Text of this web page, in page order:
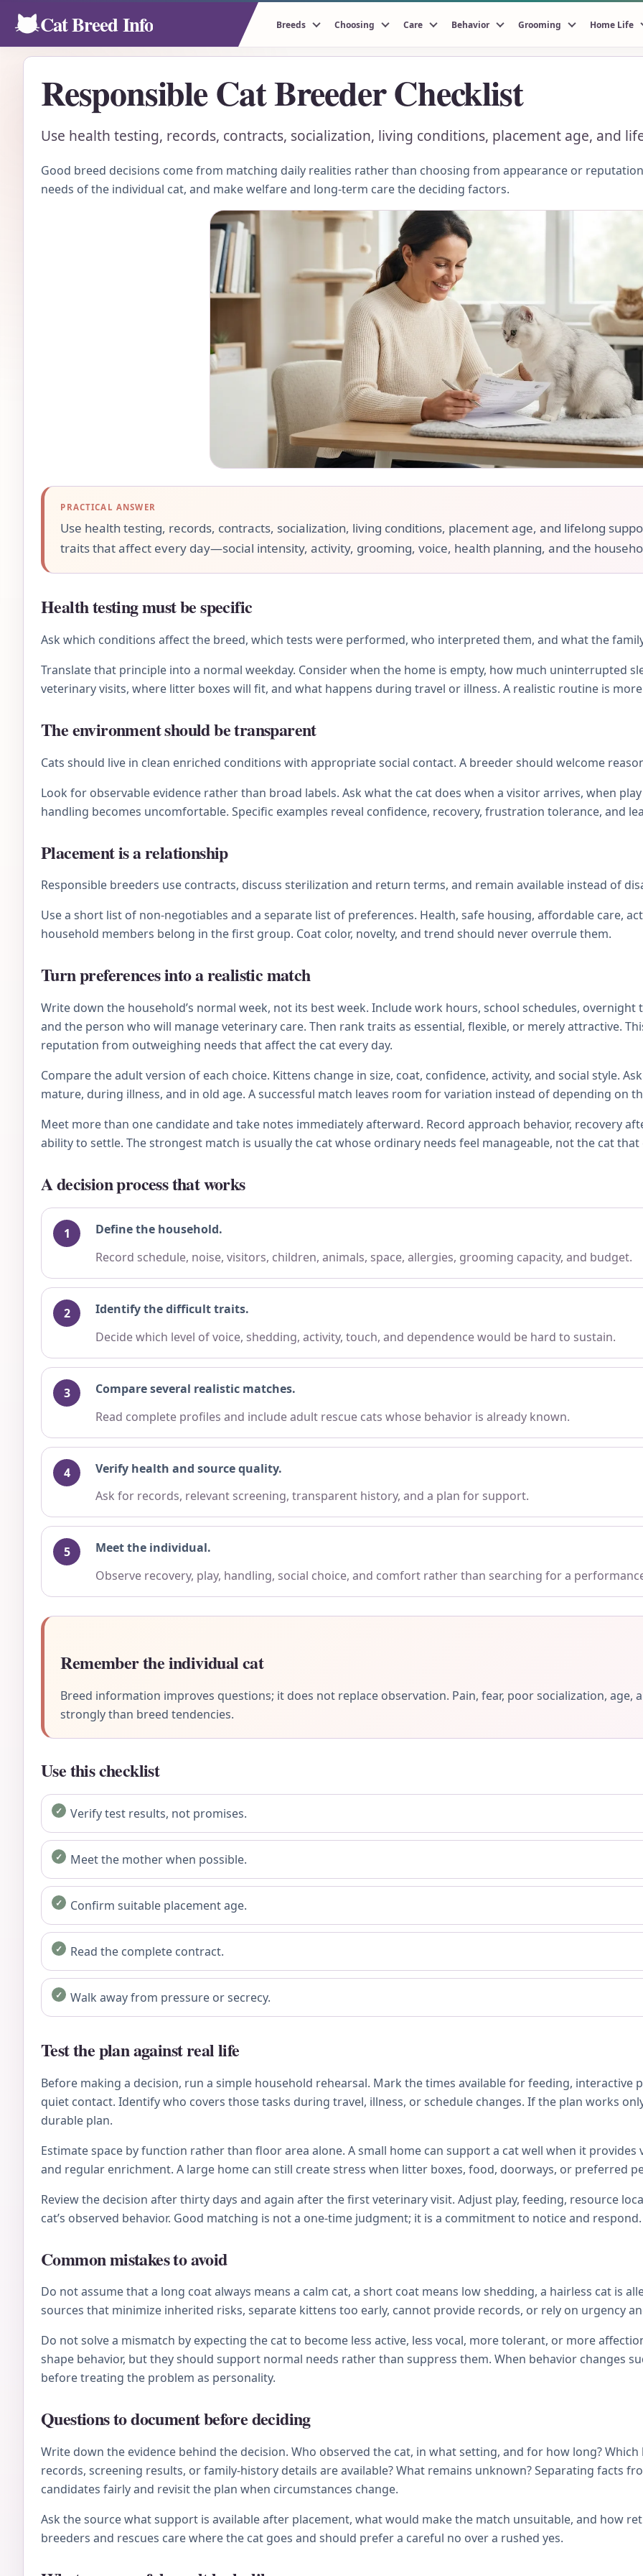
Cat Breed Info Breeds Choosing Care Behavior Grooming Home Life
Responsible Cat Breeder Checklist
Use health testing, records, contracts, socialization, living conditions, placement age, and
Good breed decisions come from matching daily realities rather than choosing from appearance or
needs of the individual cat, and make welfare and long-term care the deciding factors.
PRACTICAL ANSWER
Use health testing, records, contracts, socialization, living conditions, placement age, and lifelong
traits that affect every day—social intensity, activity, grooming, voice, health planning, and the
Health testing must be specific
Ask which conditions affect the breed, which tests were performed, who interpreted them, and what the
Translate that principle into a normal weekday. Consider when the home is empty, how much uninterrupted
veterinary visits, where litter boxes will fit, and what happens during travel or illness. A realistic routine is
The environment should be transparent
Cats should live in clean enriched conditions with appropriate social contact. A breeder should welcome
Look for observable evidence rather than broad labels. Ask what the cat does when a visitor arrives, when
handling becomes uncomfortable. Specific examples reveal confidence, recovery, frustration tolerance, and
Placement is a relationship
Responsible breeders use contracts, discuss sterilization and return terms, and remain available instead of
Use a short list of non-negotiables and a separate list of preferences. Health, safe housing, affordable care,
household members belong in the first group. Coat color, novelty, and trend should never overrule them.
Turn preferences into a realistic match
Write down the household’s normal week, not its best week. Include work hours, school schedules,
and the person who will manage veterinary care. Then rank traits as essential, flexible, or merely attractive.
reputation from outweighing needs that affect the cat every day.
Compare the adult version of each choice. Kittens change in size, coat, confidence, activity, and social style.
mature, during illness, and in old age. A successful match leaves room for variation instead of depending on
Meet more than one candidate and take notes immediately afterward. Record approach behavior, recovery
ability to settle. The strongest match is usually the cat whose ordinary needs feel manageable, not the cat
A decision process that works
Define the household.
Record schedule, noise, visitors, children, animals, space, allergies, grooming capacity, and budget.
Identify the difficult traits.
Decide which level of voice, shedding, activity, touch, and dependence would be hard to sustain.
Compare several realistic matches.
Read complete profiles and include adult rescue cats whose behavior is already known.
Verify health and source quality.
Ask for records, relevant screening, transparent history, and a plan for support.
Meet the individual.
Observe recovery, play, handling, social choice, and comfort rather than searching for a
Remember the individual cat
Breed information improves questions; it does not replace observation. Pain, fear, poor socialization, age,
strongly than breed tendencies.
Use this checklist
Verify test results, not promises.
Meet the mother when possible.
Confirm suitable placement age.
Read the complete contract.
Walk away from pressure or secrecy.
Test the plan against real life
Before making a decision, run a simple household rehearsal. Mark the times available for feeding,
quiet contact. Identify who covers those tasks during travel, illness, or schedule changes. If the plan works
durable plan.
Estimate space by function rather than floor area alone. A small home can support a cat well when it
and regular enrichment. A large home can still create stress when litter boxes, food, doorways, or preferred
Review the decision after thirty days and again after the first veterinary visit. Adjust play, feeding, resource
cat’s observed behavior. Good matching is not a one-time judgment; it is a commitment to notice and respond.
Common mistakes to avoid
Do not assume that a long coat always means a calm cat, a short coat means low shedding, a hairless cat is
sources that minimize inherited risks, separate kittens too early, cannot provide records, or rely on urgency
Do not solve a mismatch by expecting the cat to become less active, less vocal, more tolerant, or more
shape behavior, but they should support normal needs rather than suppress them. When behavior changes
before treating the problem as personality.
Questions to document before deciding
Write down the evidence behind the decision. Who observed the cat, in what setting, and for how long?
records, screening results, or family-history details are available? What remains unknown? Separating facts
candidates fairly and revisit the plan when circumstances change.
Ask the source what support is available after placement, what would make the match unsuitable, and how
breeders and rescues care where the cat goes and should prefer a careful no over a rushed yes.